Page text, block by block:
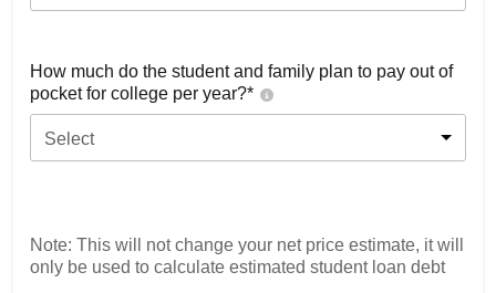
How much do the student and family plan to pay out of
pocket for college per year?*
Select
Note: This will not change your net price estimate, it will
only be used to calculate estimated student loan debt